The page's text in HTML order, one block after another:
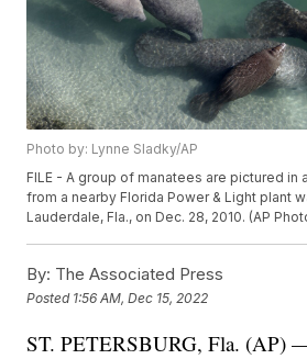
Photo by: Lynne Sladky/AP
FILE - A group of manatees are pictured in
from a nearby Florida Power & Light plant
Lauderdale, Fla., on Dec. 28, 2010. (AP
By: The Associated Press
Posted 1:56 AM, Dec 15, 2022
ST. PETERSBURG, Fla. (AP)